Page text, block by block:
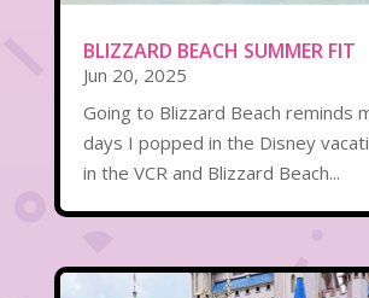
BLIZZARD BEACH SUMMER FIT
Jun 20, 2025
Going to Blizzard Beach reminds
days I popped in the Disney
in the VCR and Blizzard Beach...